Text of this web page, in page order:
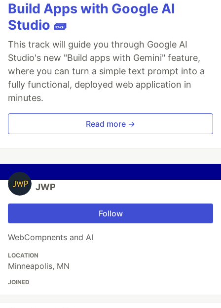
Build Apps with Google AI
Studio 🧱
This track will guide you through Google AI
Studio's new "Build apps with Gemini" feature,
where you can turn a simple text prompt into a
fully functional, deployed web application in
minutes.
Read more →
JWP
Follow
WebCompnents and AI
LOCATION
Minneapolis, MN
JOINED